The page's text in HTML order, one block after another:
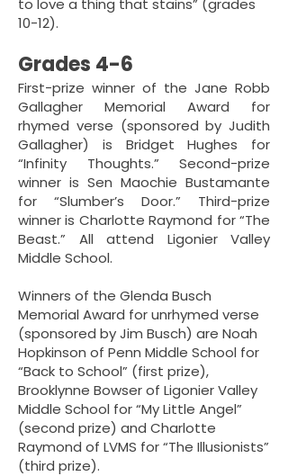
to love a thing that stains” (grades
10-12).
Grades 4-6
First-prize winner of the Jane Robb
Gallagher Memorial Award for
rhymed verse (sponsored by Judith
Gallagher) is Bridget Hughes for
“Infinity Thoughts.” Second-prize
winner is Sen Maochie Bustamante
for “Slumber’s Door.” Third-prize
winner is Charlotte Raymond for “The
Beast.” All attend Ligonier Valley
Middle School.
Winners of the Glenda Busch
Memorial Award for unrhymed verse
(sponsored by Jim Busch) are Noah
Hopkinson of Penn Middle School for
“Back to School” (first prize),
Brooklynne Bowser of Ligonier Valley
Middle School for “My Little Angel”
(second prize) and Charlotte
Raymond of LVMS for “The Illusionists”
(third prize).